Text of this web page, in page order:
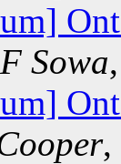
Sowa
,